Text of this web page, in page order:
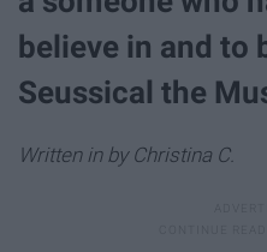
believe in and to
Seussical the
Written in by Christina C.